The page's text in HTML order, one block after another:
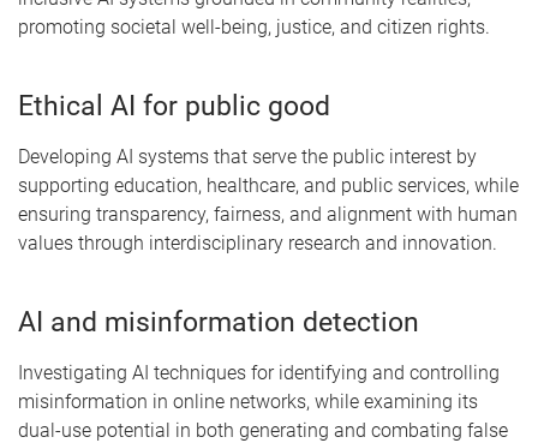
promoting societal well-being, justice, and citizen rights.
Ethical AI for public good
Developing AI systems that serve the public interest by
supporting education, healthcare, and public services, while
ensuring transparency, fairness, and alignment with human
values through interdisciplinary research and innovation.
AI and misinformation detection
Investigating AI techniques for identifying and controlling
misinformation in online networks, while examining its
dual-use potential in both generating and combating false